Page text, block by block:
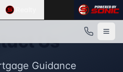
Us
Guidance